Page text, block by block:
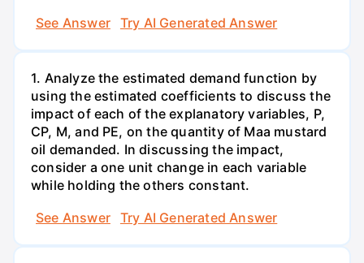
See Answer
Try AI Generated Answer
1. Analyze the estimated demand function by
using the estimated coefficients to discuss the
impact of each of the explanatory variables, P,
CP, M, and PE, on the quantity of Maa mustard
oil demanded. In discussing the impact,
consider a one unit change in each variable
while holding the others constant.
See Answer
Try AI Generated Answer